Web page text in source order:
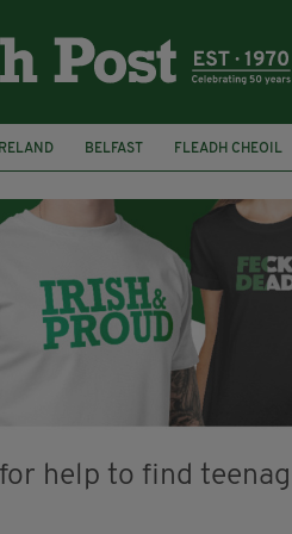
IRELAND BELFAST
FLEADH CHEOIL
NATIONS LEAGUE